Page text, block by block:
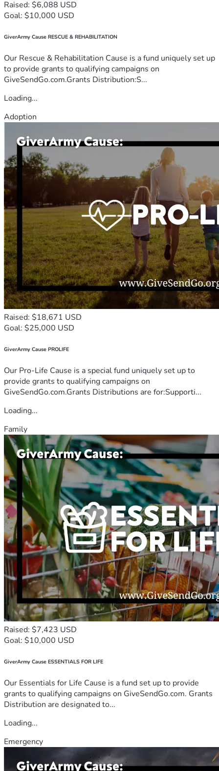
Raised: $6,088 USD
Goal: $10,000 USD
GiverArmy Cause RESCUE & REHABILITATION
Our Rescue & Rehabilitation Cause is a fund uniquely set up
to provide grants to qualifying campaigns on
GiveSendGo.com.Grants Distribution:S...
Loading...
Adoption
Raised: $18,671 USD
Goal: $25,000 USD
GiverArmy Cause PROLIFE
Our Pro-Life Cause is a special fund uniquely set up to
provide grants to qualifying campaigns on
GiveSendGo.com.Grants Distributions are for:Supporti...
Loading...
Family
Raised: $7,423 USD
Goal: $10,000 USD
GiverArmy Cause ESSENTIALS FOR LIFE
Our Essentials for Life Cause is a fund set up to provide
grants to qualifying campaigns on GiveSendGo.com. Grants
Distribution are designated to...
Loading...
Emergency